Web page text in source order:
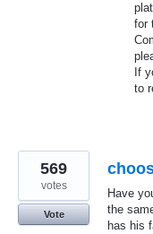
for
If
to
Have
the
has his
569
votes
Vote